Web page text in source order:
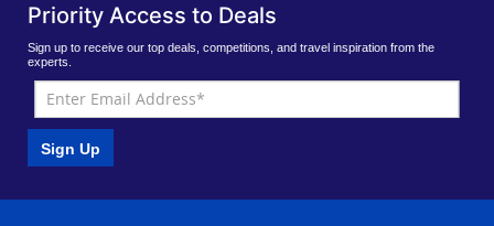
Priority Access to Deals
Sign up to receive our top deals, competitions, and travel inspiration from the
experts.
Sign Up